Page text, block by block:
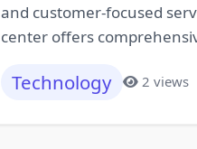
and customer-focused
center offers
Technology 2 views